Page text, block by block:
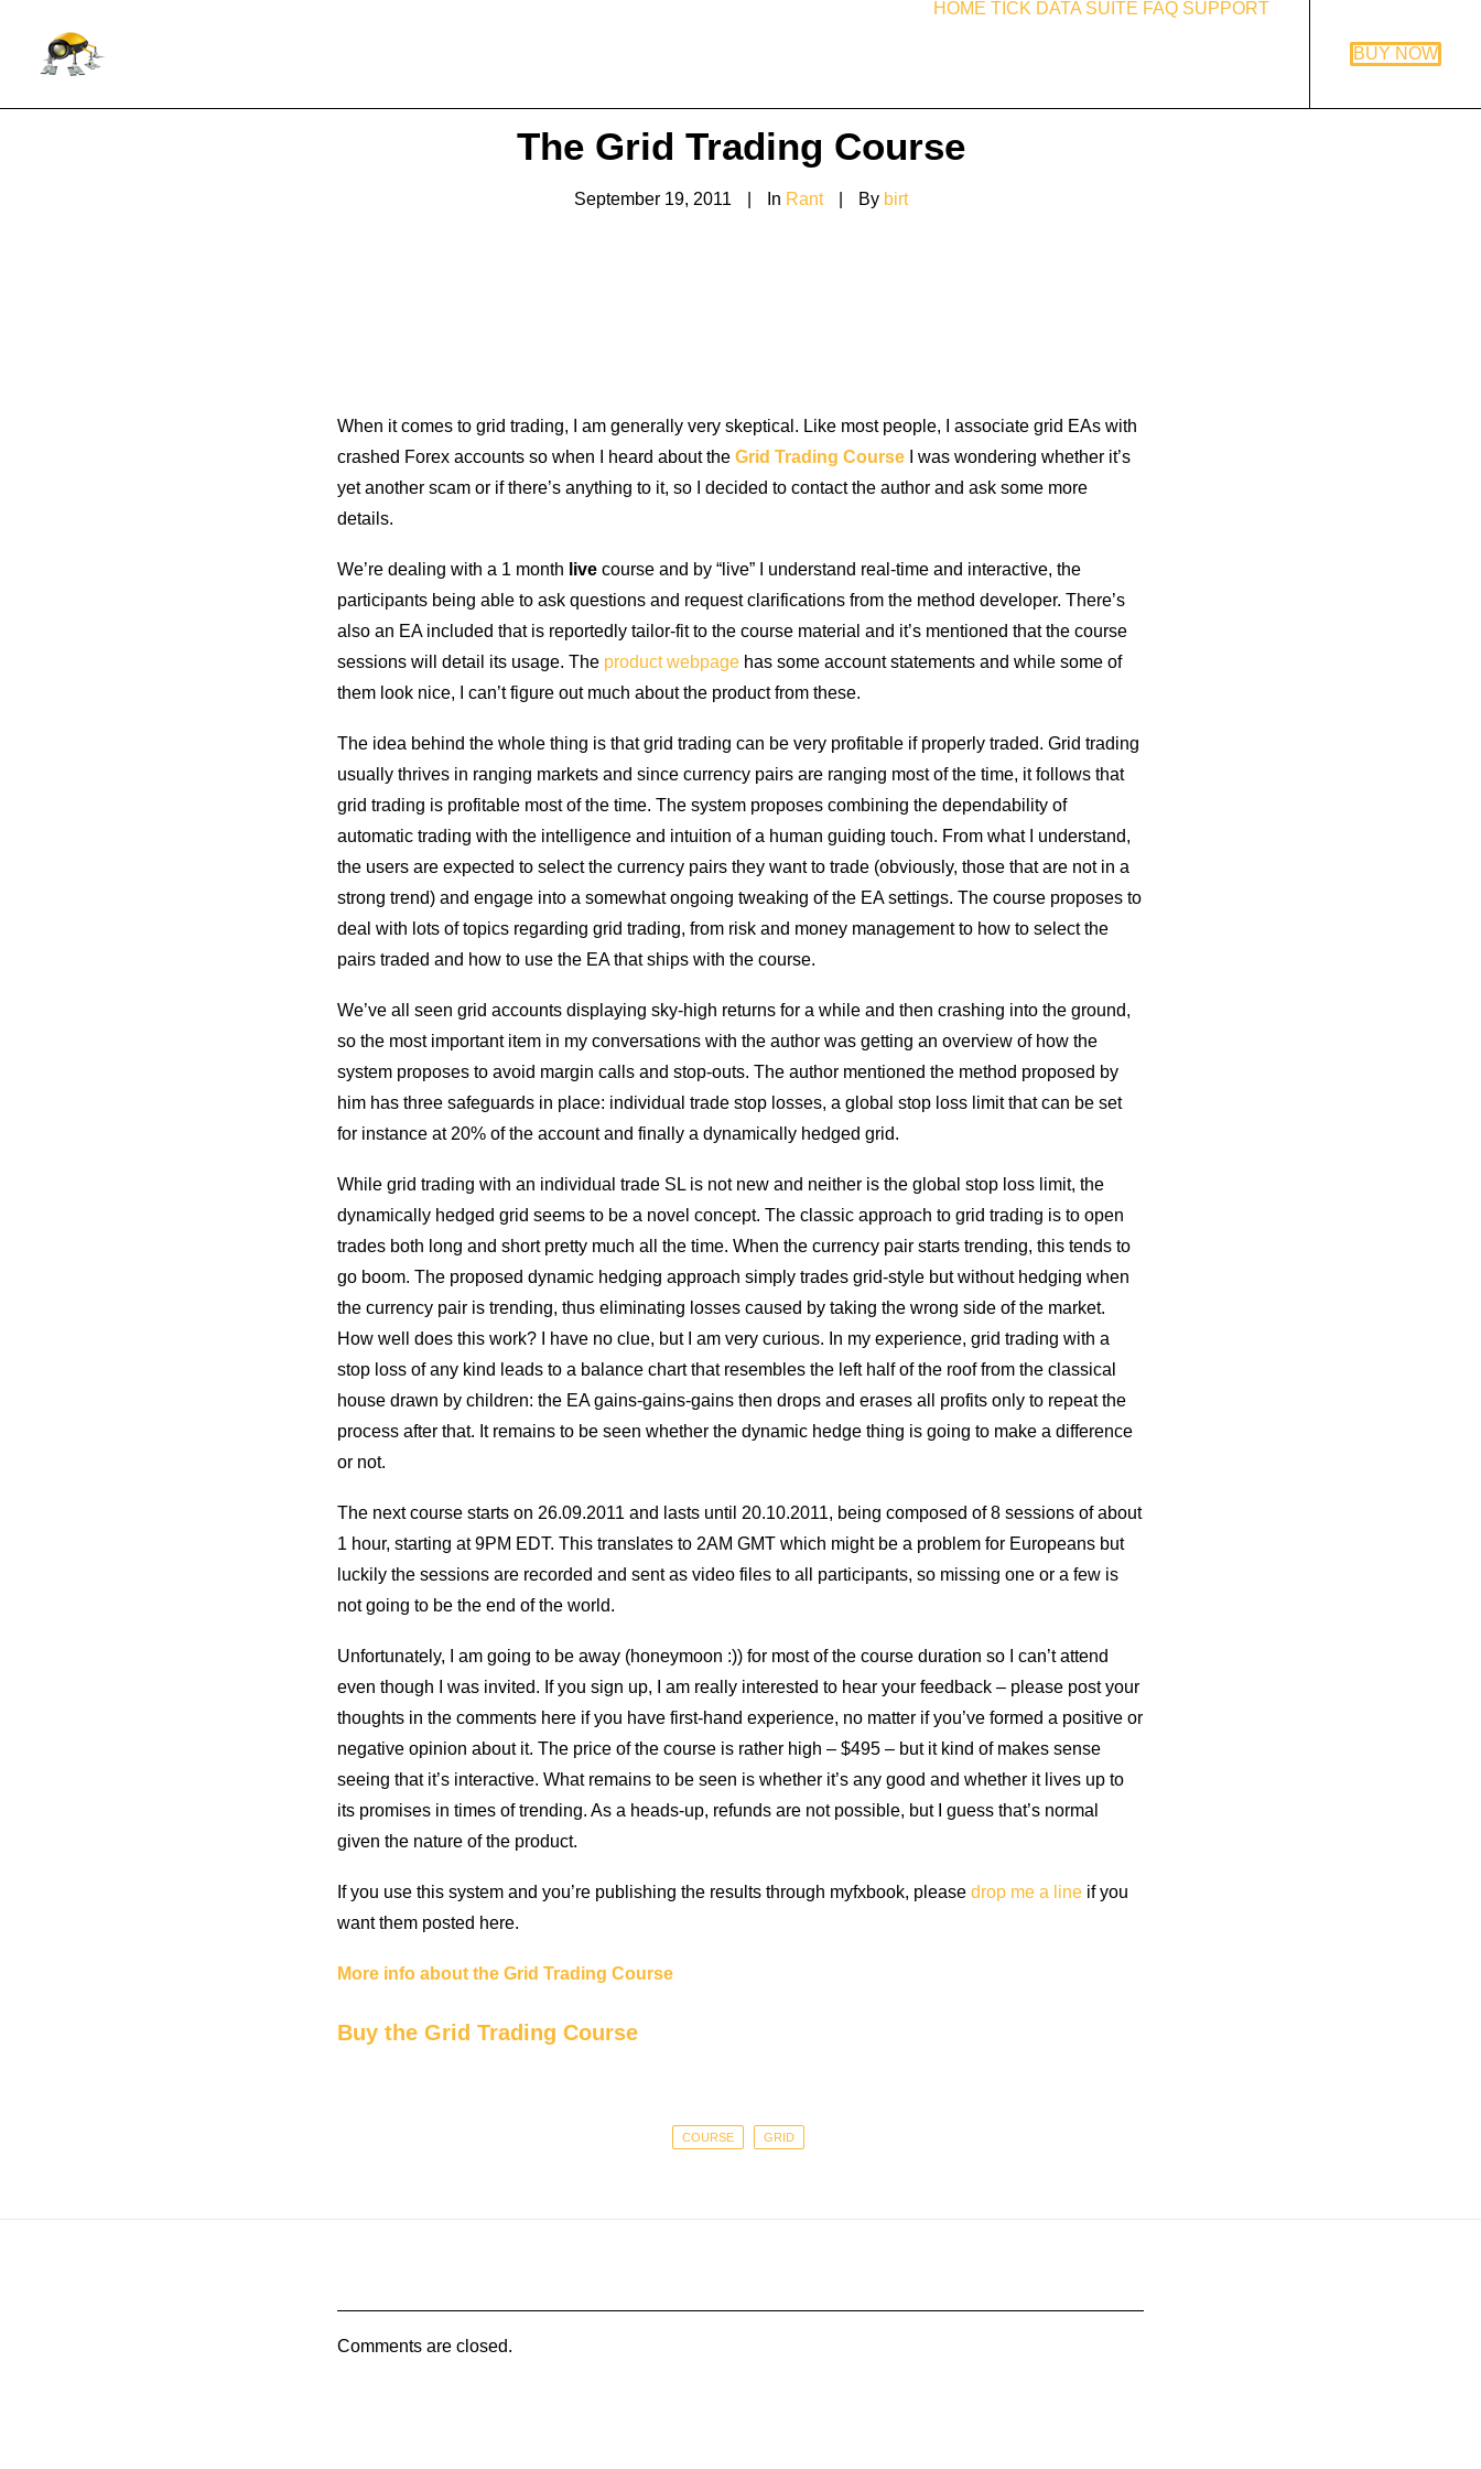
HOME TICK DATA SUITE FAQ SUPPORT
BUY NOW
The Grid Trading Course
September 19, 2011 In Rant By birt
When it comes to grid trading, I am generally very skeptical. Like most people, I associate grid EAs with
crashed Forex accounts so when I heard about the Grid Trading Course I was wondering whether it’s
yet another scam or if there’s anything to it, so I decided to contact the author and ask some more
details.
We’re dealing with a 1 month live course and by “live” I understand real-time and interactive, the
participants being able to ask questions and request clarifications from the method developer. There’s
also an EA included that is reportedly tailor-fit to the course material and it’s mentioned that the course
sessions will detail its usage. The product webpage has some account statements and while some of
them look nice, I can’t figure out much about the product from these.
The idea behind the whole thing is that grid trading can be very profitable if properly traded. Grid trading
usually thrives in ranging markets and since currency pairs are ranging most of the time, it follows that
grid trading is profitable most of the time. The system proposes combining the dependability of
automatic trading with the intelligence and intuition of a human guiding touch. From what I understand,
the users are expected to select the currency pairs they want to trade (obviously, those that are not in a
strong trend) and engage into a somewhat ongoing tweaking of the EA settings. The course proposes to
deal with lots of topics regarding grid trading, from risk and money management to how to select the
pairs traded and how to use the EA that ships with the course.
We’ve all seen grid accounts displaying sky-high returns for a while and then crashing into the ground,
so the most important item in my conversations with the author was getting an overview of how the
system proposes to avoid margin calls and stop-outs. The author mentioned the method proposed by
him has three safeguards in place: individual trade stop losses, a global stop loss limit that can be set
for instance at 20% of the account and finally a dynamically hedged grid.
While grid trading with an individual trade SL is not new and neither is the global stop loss limit, the
dynamically hedged grid seems to be a novel concept. The classic approach to grid trading is to open
trades both long and short pretty much all the time. When the currency pair starts trending, this tends to
go boom. The proposed dynamic hedging approach simply trades grid-style but without hedging when
the currency pair is trending, thus eliminating losses caused by taking the wrong side of the market.
How well does this work? I have no clue, but I am very curious. In my experience, grid trading with a
stop loss of any kind leads to a balance chart that resembles the left half of the roof from the classical
house drawn by children: the EA gains-gains-gains then drops and erases all profits only to repeat the
process after that. It remains to be seen whether the dynamic hedge thing is going to make a difference
or not.
The next course starts on 26.09.2011 and lasts until 20.10.2011, being composed of 8 sessions of about
1 hour, starting at 9PM EDT. This translates to 2AM GMT which might be a problem for Europeans but
luckily the sessions are recorded and sent as video files to all participants, so missing one or a few is
not going to be the end of the world.
Unfortunately, I am going to be away (honeymoon :)) for most of the course duration so I can’t attend
even though I was invited. If you sign up, I am really interested to hear your feedback – please post your
thoughts in the comments here if you have first-hand experience, no matter if you’ve formed a positive or
negative opinion about it. The price of the course is rather high – $495 – but it kind of makes sense
seeing that it’s interactive. What remains to be seen is whether it’s any good and whether it lives up to
its promises in times of trending. As a heads-up, refunds are not possible, but I guess that’s normal
given the nature of the product.
If you use this system and you’re publishing the results through myfxbook, please drop me a line if you
want them posted here.
More info about the Grid Trading Course
Buy the Grid Trading Course
COURSE GRID
Comments are closed.